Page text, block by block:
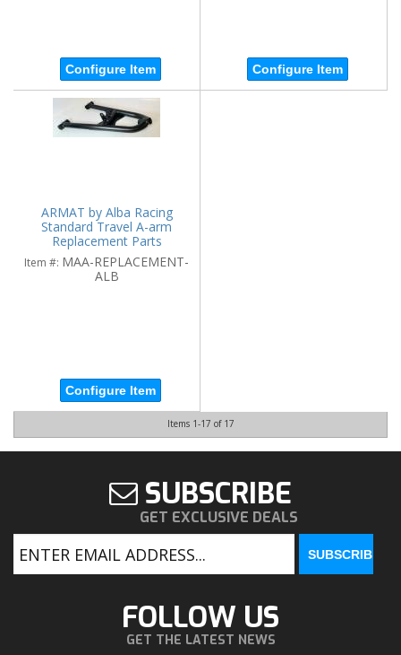
Configure Item Configure Item
ARMAT by Alba Racing
Standard Travel A-arm
Replacement Parts
Item #: MAA-REPLACEMENT-
ALB
Configure Item
Items 1-17 of 17
SUBSCRIBE
GET EXCLUSIVE DEALS
FOLLOW US
GET THE LATEST NEWS